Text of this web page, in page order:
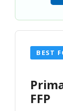
BEST
FFP